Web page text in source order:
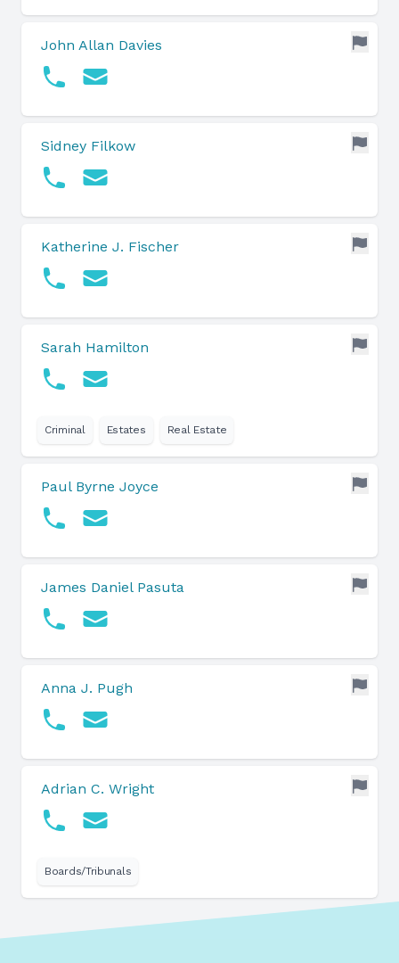
John Allan Davies
Sidney Filkow
Katherine J. Fischer
Sarah Hamilton
Criminal Estates Real Estate
Paul Byrne Joyce
James Daniel Pasuta
Anna J. Pugh
Adrian C. Wright
Boards/Tribunals